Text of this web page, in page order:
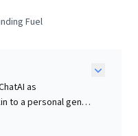
Fuel
as
to a personal genie
their